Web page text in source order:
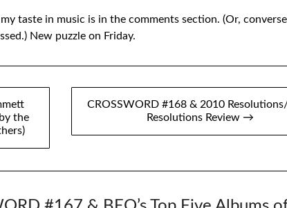
taste in music is in the comments section. (Or,
New puzzle on Friday.
the
CROSSWORD #168 & 2010
Resolutions Review →